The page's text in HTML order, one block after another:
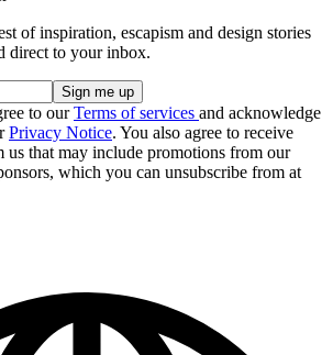
of inspiration, escapism and design stories
direct to your inbox.
to ourTerms of services and acknowledge
Privacy Notice. You also agree to receive
us that may include promotions from our
which you can unsubscribe from at